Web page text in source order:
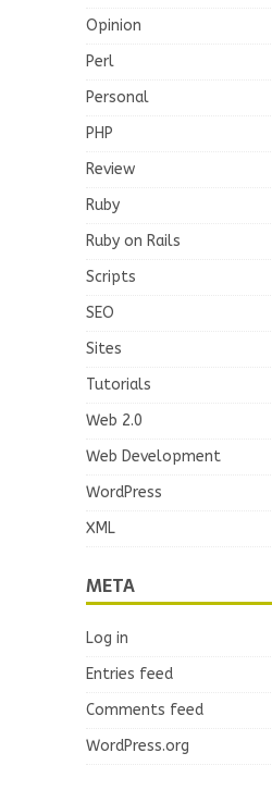
Opinion
Perl
Personal
PHP
Review
Ruby
Ruby on Rails
Scripts
SEO
Sites
Tutorials
Web 2.0
Web Development
WordPress
XML
META
Log in
Entries feed
Comments feed
WordPress.org